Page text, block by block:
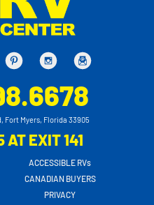
Fort Myers, Florida 33905
AT EXIT 141
ACCESSIBLE RVs
CANADIAN BUYERS
PRIVACY